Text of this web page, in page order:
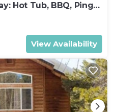
Hot Tub, BBQ, Ping
View Availability